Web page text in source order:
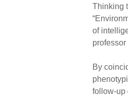
Thinking
of
By
follow-up